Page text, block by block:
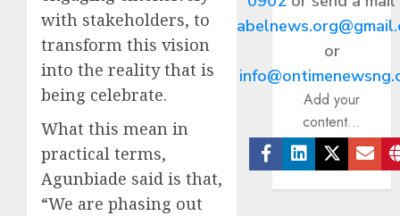
with stakeholders, to
transform this vision
into the reality that is
being celebrate.
What this mean in
practical terms,
Agunbiade said is that,
“We are phasing out
or
Add your
content...
Facebook
Linkedin
Twitter